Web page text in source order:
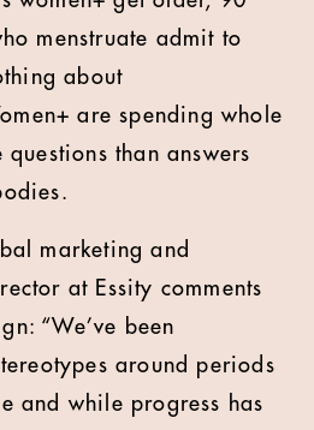
menstruate admit to
about
are spending whole
questions than answers
marketing and
at Essity comments
“We’ve been
around periods
and while progress has